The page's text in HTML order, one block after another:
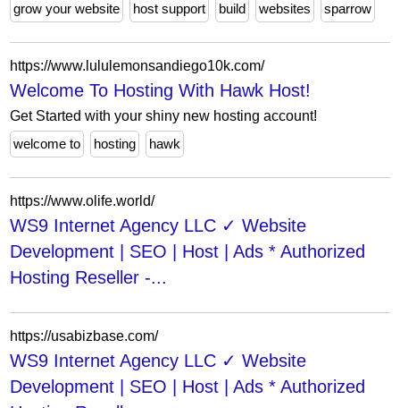
grow your website
host support build websites sparrow
https://www.lululemonsandiego10k.com/
Welcome To Hosting With Hawk Host!
Get Started with your shiny new hosting account!
welcome to
hosting hawk
https://www.olife.world/
WS9 Internet Agency LLC ✓ Website
Development | SEO | Host | Ads * Authorized
Hosting Reseller -...
https://usabizbase.com/
WS9 Internet Agency LLC ✓ Website
Development | SEO | Host | Ads * Authorized